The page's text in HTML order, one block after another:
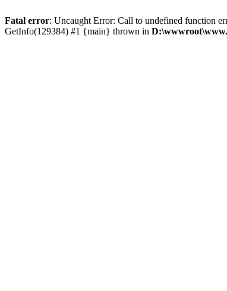
Fatal error: Uncaught Error: Call to undefined function
GetInfo(129384) #1 {main} thrown in